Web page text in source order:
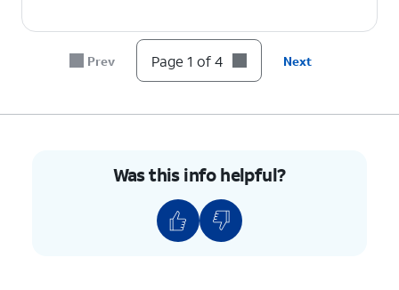
Prev Page 1 of 4 Next
Was this info helpful?